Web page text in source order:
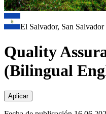
El Salvador, San Salvador
Quality
(Bilingual
Aplicar